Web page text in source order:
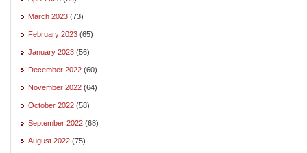
March 2023 (73)
February 2023 (65)
January 2023 (56)
December 2022 (60)
November 2022 (64)
October 2022 (58)
September 2022 (68)
August 2022 (75)